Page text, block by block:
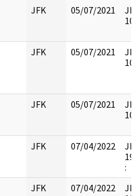
JFK 05/07/2021
JFK 05/07/2021
JFK 05/07/2021
JFK 07/04/2022
:
JFK 07/04/2022